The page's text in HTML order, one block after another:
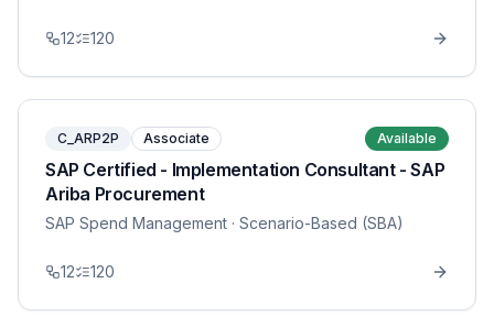
12 120
C_ARP2P Associate Available
SAP Certified - Implementation Consultant - SAP
Ariba Procurement
SAP Spend Management · Scenario-Based (SBA)
12 120